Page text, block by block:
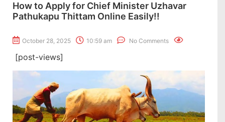
How to Apply for Chief Minister Uzhavar
Pathukapu Thittam Online Easily!!
October 28, 2025 10:59 am No Comments
[post-views]